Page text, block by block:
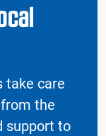
take care
the
support to